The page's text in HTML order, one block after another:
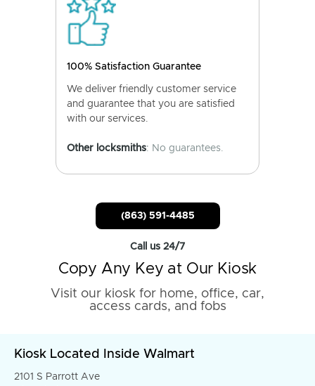
100% Satisfaction Guarantee
We deliver friendly customer service
and guarantee that you are satisfied
with our services.
Other locksmiths: No guarantees.
(863) 591-4485
Call us 24/7
Copy Any Key at Our Kiosk
Visit our kiosk for home, office, car,
access cards, and fobs
Kiosk Located Inside Walmart
2101 S Parrott Ave